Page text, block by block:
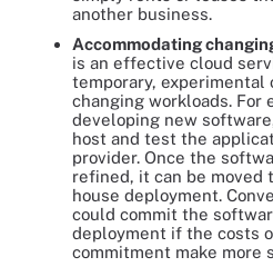
another business.
Accommodating
is an effective cloud
temporary, experimental
changing workloads. For
developing new
host and test the
provider. Once the
refined, it can be moved
house deployment.
could commit the
deployment if the costs
commitment make more